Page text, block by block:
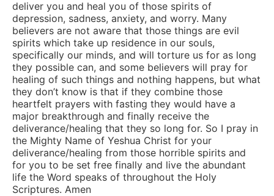
deliver you and heal you of those spirits of
depression, sadness, anxiety, and worry. Many
believers are not aware that those things are evil
spirits which take up residence in our souls,
specifically our minds, and will torture us for as long
they possible can, and some believers will pray for
healing of such things and nothing happens, but what
they don’t know is that if they combine those
heartfelt prayers with fasting they would have a
major breakthrough and finally receive the
deliverance/healing that they so long for. So I pray in
the Mighty Name of Yeshua Christ for your
deliverance/healing from those horrible spirits and
for you to be set free finally and live the abundant
life the Word speaks of throughout the Holy
Scriptures. Amen